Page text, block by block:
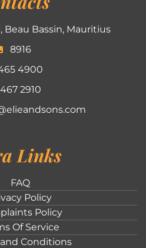
Beau Bassin, Mauritius
8916
4900
467 2910
Links
FAQ
Policy
Policy
Of Service
Conditions